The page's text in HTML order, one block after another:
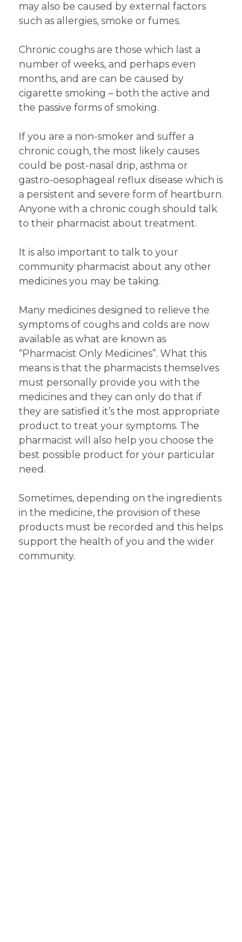
may also be caused by external factors
such as allergies, smoke or fumes.
Chronic coughs are those which last a
number of weeks, and perhaps even
months, and are can be caused by
cigarette smoking – both the active and
the passive forms of smoking.
If you are a non-smoker and suffer a
chronic cough, the most likely causes
could be post-nasal drip, asthma or
gastro-oesophageal reflux disease which is
a persistent and severe form of heartburn.
Anyone with a chronic cough should talk
to their pharmacist about treatment.
It is also important to talk to your
community pharmacist about any other
medicines you may be taking.
Many medicines designed to relieve the
symptoms of coughs and colds are now
available as what are known as
“Pharmacist Only Medicines”. What this
means is that the pharmacists themselves
must personally provide you with the
medicines and they can only do that if
they are satisfied it’s the most appropriate
product to treat your symptoms. The
pharmacist will also help you choose the
best possible product for your particular
need.
Sometimes, depending on the ingredients
in the medicine, the provision of these
products must be recorded and this helps
support the health of you and the wider
community.